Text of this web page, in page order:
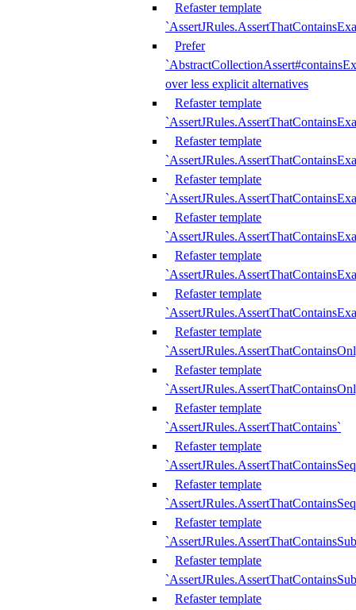
Refaster template
Prefer
over less explicit alternatives
Refaster template
Refaster template
Refaster template
Refaster template
Refaster template
Refaster template
Refaster template
Refaster template
Refaster template
`AssertJRules.AssertThatContains`
Refaster template
Refaster template
Refaster template
Refaster template
Refaster template